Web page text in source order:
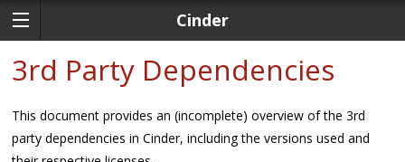
Cinder
3rd Party Dependencies
This document provides an (incomplete) overview of the 3rd
party dependencies in Cinder, including the versions used and